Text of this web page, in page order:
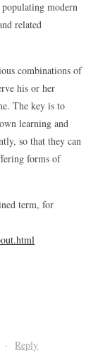
modern
related
combinations of
his or her
The key is to
learning and
so that they can
forms of
term, for
·Reply